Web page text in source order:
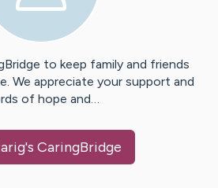
to keep family and friends
We appreciate your support and
of hope and…
's CaringBridge